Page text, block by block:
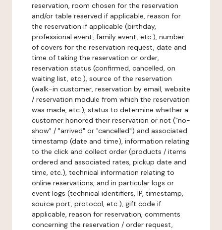
reservation, room chosen for the reservation
and/or table reserved if applicable, reason for
the reservation if applicable (birthday,
professional event, family event, etc.), number
of covers for the reservation request, date and
time of taking the reservation or order,
reservation status (confirmed, cancelled, on
waiting list, etc.), source of the reservation
(walk-in customer, reservation by email, website
/ reservation module from which the reservation
was made, etc.), status to determine whether a
customer honored their reservation or not ("no-
show" / "arrived" or "cancelled") and associated
timestamp (date and time), information relating
to the click and collect order (products / items
ordered and associated rates, pickup date and
time, etc.), technical information relating to
online reservations, and in particular logs or
event logs (technical identifiers, IP, timestamp,
source port, protocol, etc.), gift code if
applicable, reason for reservation, comments
concerning the reservation / order request,